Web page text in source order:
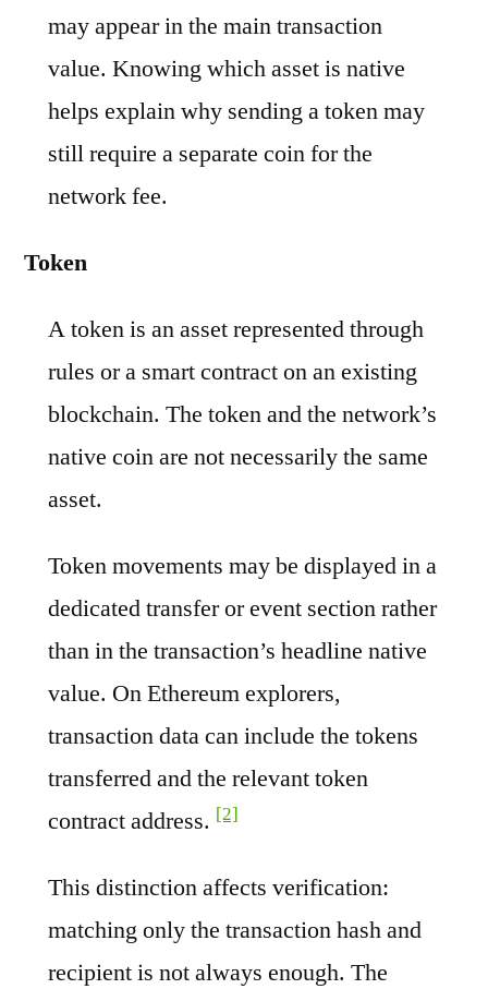
may appear in the main transaction
value. Knowing which asset is native
helps explain why sending a token may
still require a separate coin for the
network fee.
Token
A token is an asset represented through
rules or a smart contract on an existing
blockchain. The token and the network’s
native coin are not necessarily the same
asset.
Token movements may be displayed in a
dedicated transfer or event section rather
than in the transaction’s headline native
value. On Ethereum explorers,
transaction data can include the tokens
transferred and the relevant token
contract address. [2]
This distinction affects verification:
matching only the transaction hash and
recipient is not always enough. The